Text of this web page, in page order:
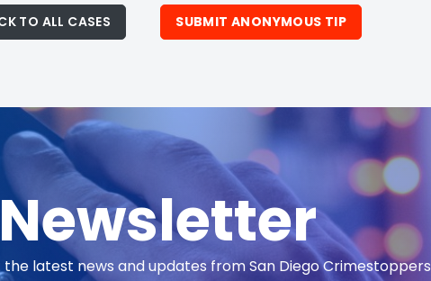
TO ALL CASES SUBMIT ANONYMOUS TIP
Newsletter
latest news and updates from San Diego Crimestoppers